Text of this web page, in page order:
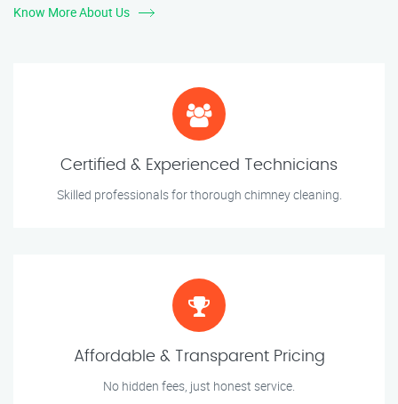
Know More About Us
Certified & Experienced Technicians
Skilled professionals for thorough chimney cleaning.
Affordable & Transparent Pricing
No hidden fees, just honest service.